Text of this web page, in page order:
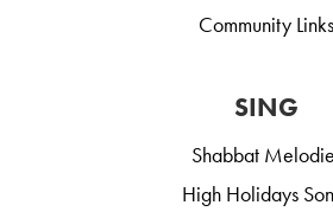
Community Links
SING
Shabbat
High Holidays